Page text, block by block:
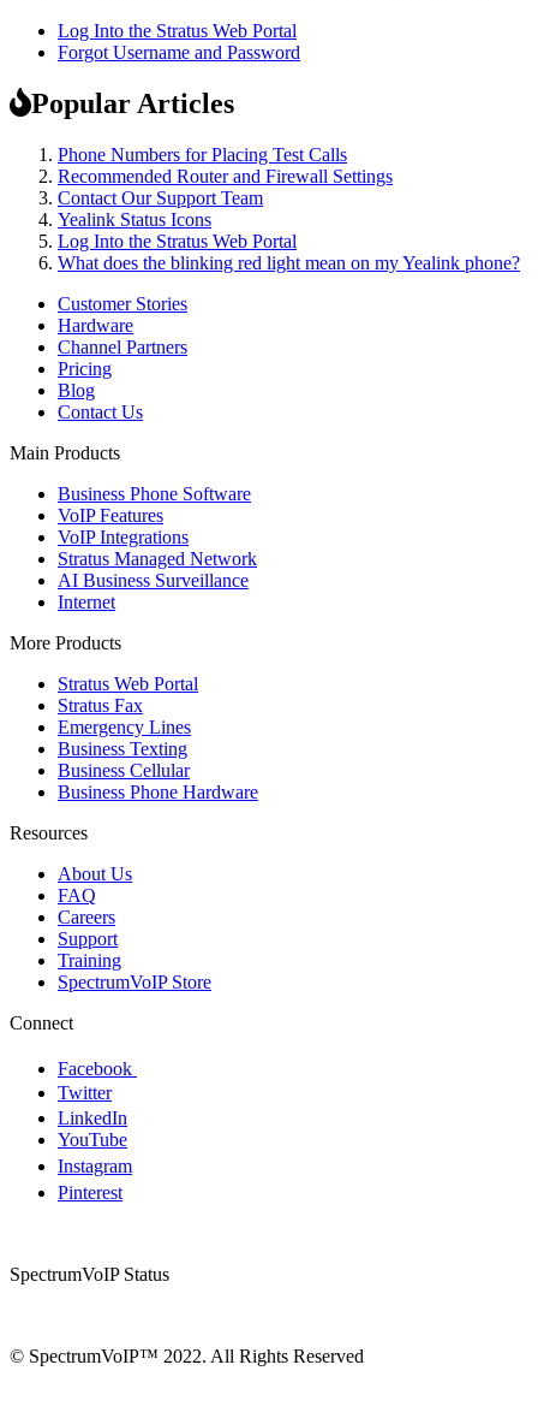
Log Into the Stratus Web Portal
Forgot Username and Password
Popular Articles
Phone Numbers for Placing Test Calls
Recommended Router and Firewall Settings
Contact Our Support Team
Yealink Status Icons
Log Into the Stratus Web Portal
What does the blinking red light mean on my Yealink phone?
Customer Stories
Hardware
Channel Partners
Pricing
Blog
Contact Us
Main Products
Business Phone Software
VoIP Features
VoIP Integrations
Stratus Managed Network
AI Business Surveillance
Internet
More Products
Stratus Web Portal
Stratus Fax
Emergency Lines
Business Texting
Business Cellular
Business Phone Hardware
Resources
About Us
FAQ
Careers
Support
Training
SpectrumVoIP Store
Connect
Facebook
Twitter
LinkedIn
YouTube
Instagram
Pinterest
SpectrumVoIP Status
© SpectrumVoIP™ 2022. All Rights Reserved